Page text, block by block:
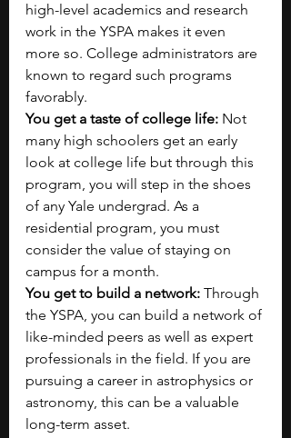
high-level academics and research
work in the YSPA makes it even
more so. College administrators are
known to regard such programs
favorably.
You get a taste of college life: Not
many high schoolers get an early
look at college life but through this
program, you will step in the shoes
of any Yale undergrad. As a
residential program, you must
consider the value of staying on
campus for a month.
You get to build a network: Through
the YSPA, you can build a network of
like-minded peers as well as expert
professionals in the field. If you are
pursuing a career in astrophysics or
astronomy, this can be a valuable
long-term asset.